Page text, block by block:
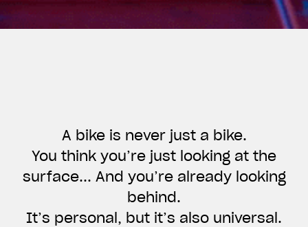
View now →
A bike is never just a bike.
You think you’re just looking at the
surface... And you’re already looking
behind.
It’s personal, but it’s also universal.